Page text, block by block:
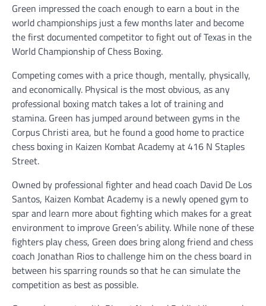
Green impressed the coach enough to earn a bout in the
world championships just a few months later and become
the first documented competitor to fight out of Texas in the
World Championship of Chess Boxing.
Competing comes with a price though, mentally, physically,
and economically. Physical is the most obvious, as any
professional boxing match takes a lot of training and
stamina. Green has jumped around between gyms in the
Corpus Christi area, but he found a good home to practice
chess boxing in Kaizen Kombat Academy at 416 N Staples
Street.
Owned by professional fighter and head coach David De Los
Santos, Kaizen Kombat Academy is a newly opened gym to
spar and learn more about fighting which makes for a great
environment to improve Green’s ability. While none of these
fighters play chess, Green does bring along friend and chess
coach Jonathan Rios to challenge him on the chess board in
between his sparring rounds so that he can simulate the
competition as best as possible.